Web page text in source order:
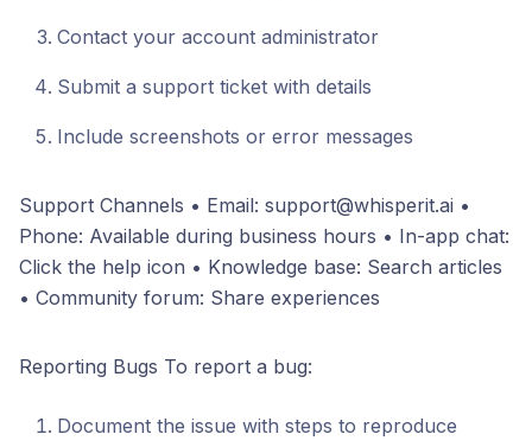
Contact your account administrator
Submit a support ticket with details
Include screenshots or error messages
Support Channels • Email: support@whisperit.ai •
Phone: Available during business hours • In-app chat:
Click the help icon • Knowledge base: Search articles
• Community forum: Share experiences
Reporting Bugs To report a bug:
Document the issue with steps to reproduce